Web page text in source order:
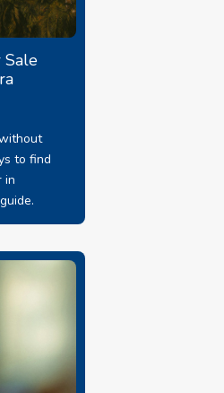
Sale
to find
in